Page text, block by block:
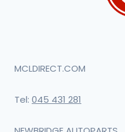
MCLDIRECT.COM
Tel: 045 431 281